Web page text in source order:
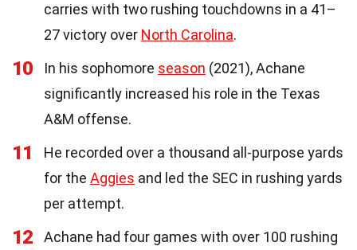
carries with two rushing touchdowns in a 41–
27 victory over North Carolina.
10 In his sophomore season (2021), Achane
significantly increased his role in the Texas
A&M offense.
11
He recorded over a thousand all-purpose yards
for the Aggies and led the SEC in rushing yards
per attempt.
12
Achane had four games with over 100 rushing